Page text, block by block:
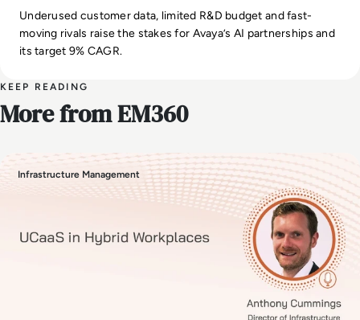
Underused customer data, limited R&D budget and fast-
moving rivals raise the stakes for Avaya’s AI partnerships and
its target 9% CAGR.
KEEP READING
More from EM360
Infrastructure Management